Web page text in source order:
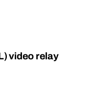
video relay